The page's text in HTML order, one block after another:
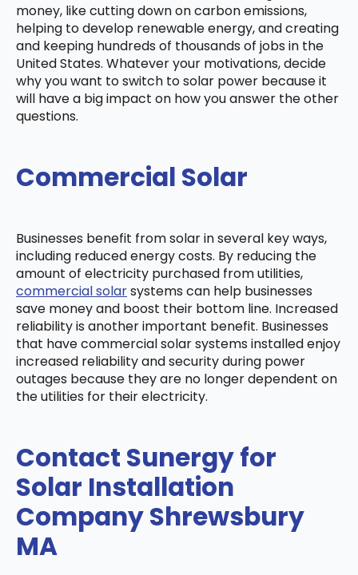
money, like cutting down on carbon emissions,
helping to develop renewable energy, and creating
and keeping hundreds of thousands of jobs in the
United States. Whatever your motivations, decide
why you want to switch to solar power because it
will have a big impact on how you answer the other
questions.
Commercial Solar
Businesses benefit from solar in several key ways,
including reduced energy costs. By reducing the
amount of electricity purchased from utilities,
commercial solarsystems can help businesses
save money and boost their bottom line. Increased
reliability is another important benefit. Businesses
that have commercial solar systems installed enjoy
increased reliability and security during power
outages because they are no longer dependent on
the utilities for their electricity.
Contact Sunergy for
Solar Installation
Company Shrewsbury
MA